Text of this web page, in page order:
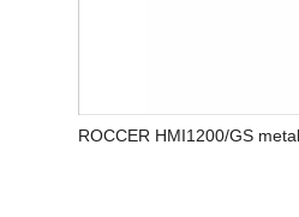
ROCCER HMI1200/GS